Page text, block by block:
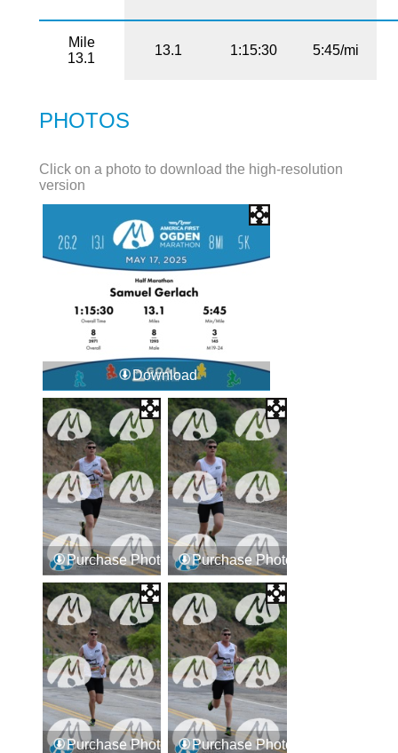
Mile
13.1
13.1 1:15:30 5:45/mi
PHOTOS
Click on a photo to download the high-resolution
version
Download
Purchase Photos Purchase Photos
Purchase Photos Purchase Photos